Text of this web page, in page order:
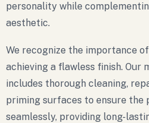
personality while
aesthetic.
We recognize the importance
achieving a flawless finish. Our
includes thorough cleaning,
priming surfaces to ensure the
seamlessly, providing long-